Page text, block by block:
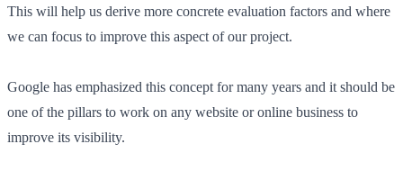
This will help us derive more concrete evaluation factors and where
we can focus to improve this aspect of our project.
Google has emphasized this concept for many years and it should be
one of the pillars to work on any website or online business to
improve its visibility.